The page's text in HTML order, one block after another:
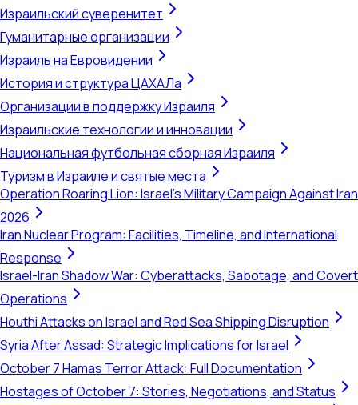
Израильский суверенитет
Гуманитарные организации
Израиль на Евровидении
История и структура ЦАХАЛа
Организации в поддержку Израиля
Израильские технологии и инновации
Национальная футбольная сборная Израиля
Туризм в Израиле и святые места
Operation Roaring Lion: Israel's Military Campaign Against Iran
2026
Iran Nuclear Program: Facilities, Timeline, and International
Response
Israel-Iran Shadow War: Cyberattacks, Sabotage, and Covert
Operations
Houthi Attacks on Israel and Red Sea Shipping Disruption
Syria After Assad: Strategic Implications for Israel
October 7 Hamas Terror Attack: Full Documentation
Hostages of October 7: Stories, Negotiations, and Status